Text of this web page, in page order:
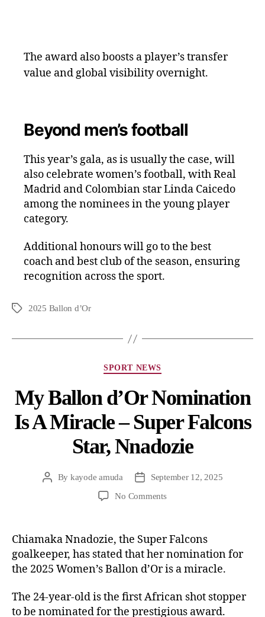
The award also boosts a player’s transfer
value and global visibility overnight.
Beyond men’s football
This year’s gala, as is usually the case, will
also celebrate women’s football, with Real
Madrid and Colombian star Linda Caicedo
among the nominees in the young player
category.
Additional honours will go to the best
coach and best club of the season, ensuring
recognition across the sport.
2025 Ballon d’Or
SPORT NEWS
My Ballon d’Or Nomination
Is A Miracle – Super Falcons
Star, Nnadozie
By kayode amuda
September 12, 2025
No Comments
Chiamaka Nnadozie, the Super Falcons
goalkeeper, has stated that her nomination for
the 2025 Women’s Ballon d’Or is a miracle.
The 24-year-old is the first African shot stopper
to be nominated for the prestigious award.